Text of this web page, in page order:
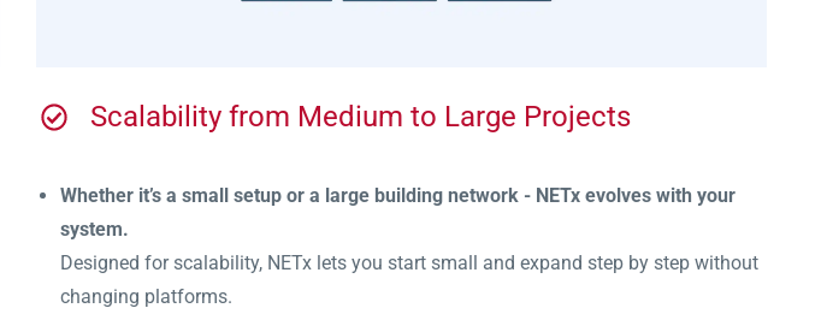
Scalability from Medium to Large Projects
Whether it’s a small setup or a large building network - NETx evolves with your
system.
Designed for scalability, NETx lets you start small and expand step by step without
changing platforms.